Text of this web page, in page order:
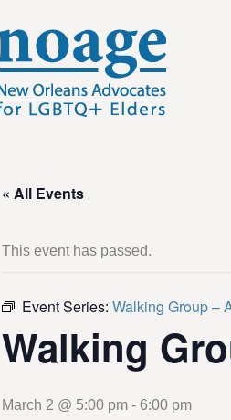
« All Events
This event has passed.
Event Series: Walking Group –
Walking
March 2 @ 5:00 pm - 6:00 pm